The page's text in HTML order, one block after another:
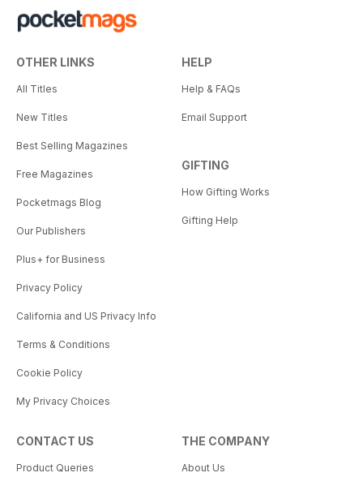
OTHER LINKS
All Titles
New Titles
Best Selling Magazines
Free Magazines
Pocketmags Blog
Our Publishers
Plus+ for Business
Privacy Policy
California and US Privacy Info
Terms & Conditions
Cookie Policy
My Privacy Choices
HELP
Help & FAQs
Email Support
GIFTING
How Gifting Works
Gifting Help
CONTACT US
Product Queries
THE COMPANY
About Us